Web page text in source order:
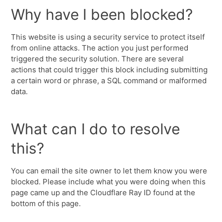
Why have I been blocked?
This website is using a security service to protect itself
from online attacks. The action you just performed
triggered the security solution. There are several
actions that could trigger this block including submitting
a certain word or phrase, a SQL command or malformed
data.
What can I do to resolve
this?
You can email the site owner to let them know you were
blocked. Please include what you were doing when this
page came up and the Cloudflare Ray ID found at the
bottom of this page.